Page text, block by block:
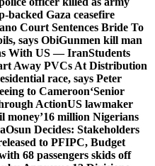
backed Gaza ceasefire
Court Sentences Bride To
says ObiGunmen kill man
With US — IranStudents
Away PVCs At Distribution
race, says Peter
to Cameroon‘Senior
ActionUS lawmaker
money’16 million Nigerians
Osun Decides: Stakeholders
to PFIPC, Budget
68 passengers skids off